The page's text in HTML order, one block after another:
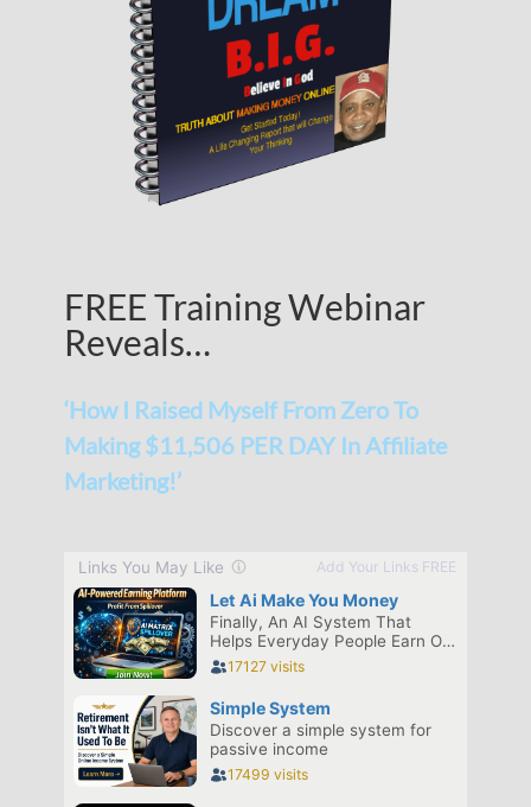
FREE Training Webinar
Reveals…
‘How I Raised Myself From Zero To
Making $11,506 PER DAY In Affiliate
Marketing!’